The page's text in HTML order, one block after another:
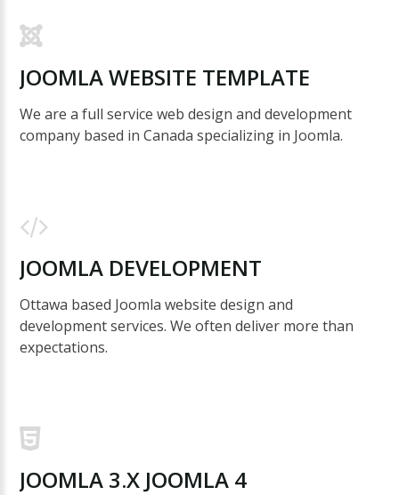
JOOMLAWEBSITE TEMPLATE
We are a full service web design and development
company based in Canada specializing in Joomla.
JOOMLA DEVELOPMENT
Ottawa based Joomla website design and
development services. We often deliver more than
expectations.
JOOMLA 3.X JOOMLA 4